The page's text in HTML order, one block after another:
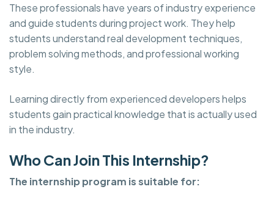
These professionals have years of industry experience
and guide students during project work. They help
students understand real development techniques,
problem solving methods, and professional working
style.
Learning directly from experienced developers helps
students gain practical knowledge that is actually used
in the industry.
Who Can Join This Internship?
The internship program is suitable for: